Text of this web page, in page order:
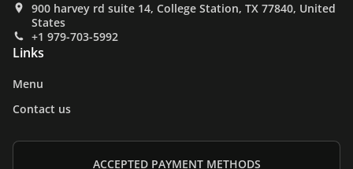
900 harvey rd suite 14, College Station, TX 77840, United
States
+1 979-703-5992
Links
Menu
Contact us
ACCEPTED PAYMENT METHODS